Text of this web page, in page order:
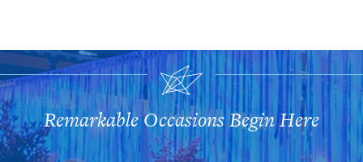
Remarkable Occasions Begin Here